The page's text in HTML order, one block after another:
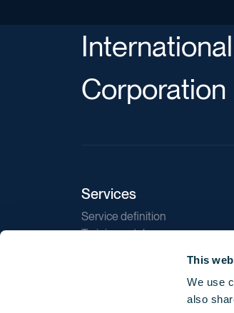
This
We use
also
Corporation
Services
Service definition
Training catalogue